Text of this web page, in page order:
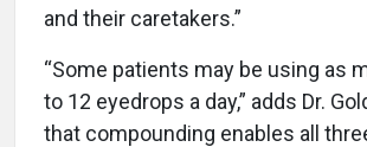
and their caretakers.”
“Some patients may be using as
to 12 eyedrops a day,” adds Dr.
that compounding enables all